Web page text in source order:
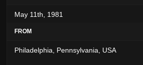
May 11th, 1981
FROM
Philadelphia, Pennsylvania, USA